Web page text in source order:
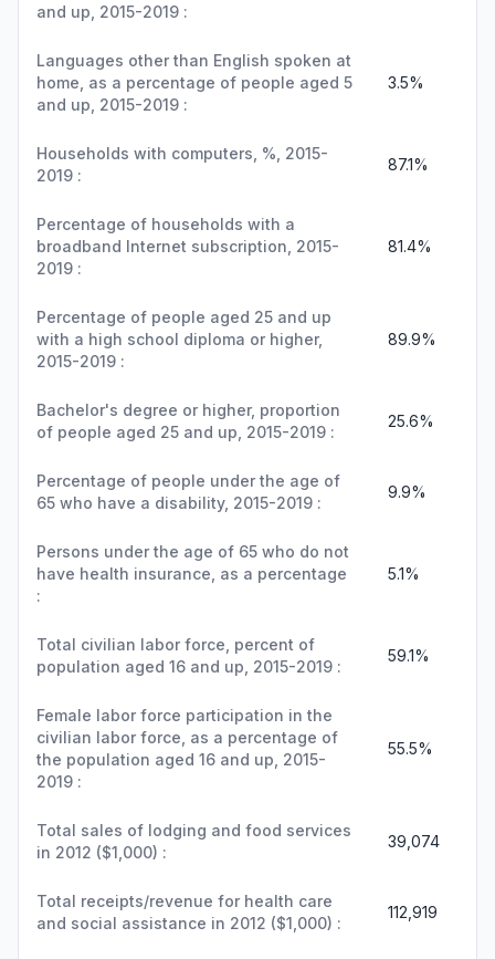
and up, 2015-2019 :
Languages other than English spoken at
home, as a percentage of people aged 5
and up, 2015-2019 :
3.5%
Households with computers, %, 2015-
2019 :
87.1%
Percentage of households with a
broadband Internet subscription, 2015-
2019 :
81.4%
Percentage of people aged 25 and up
with a high school diploma or higher,
2015-2019 :
89.9%
Bachelor's degree or higher, proportion
of people aged 25 and up, 2015-2019 :
25.6%
Percentage of people under the age of
65 who have a disability, 2015-2019 :
9.9%
Persons under the age of 65 who do not
have health insurance, as a percentage
:
5.1%
Total civilian labor force, percent of
population aged 16 and up, 2015-2019 :
59.1%
Female labor force participation in the
civilian labor force, as a percentage of
the population aged 16 and up, 2015-
2019 :
55.5%
Total sales of lodging and food services
in 2012 ($1,000) :
39,074
Total receipts/revenue for health care
and social assistance in 2012 ($1,000) :
112,919